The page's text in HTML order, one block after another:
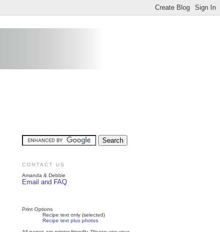
CONTACT US
Amanda & Debbie
Email and FAQ
Print Options
Recipe text only (selected)
Recipe text plus photos